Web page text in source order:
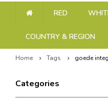
RED
COUNTRY & REGION
Home Tags goede
Categories